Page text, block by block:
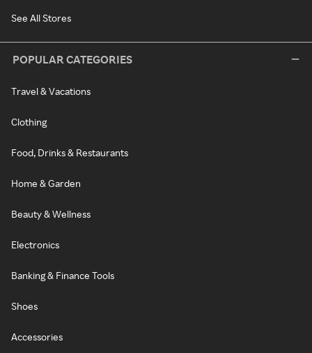
See All Stores
POPULAR CATEGORIES
Travel & Vacations
Clothing
Food, Drinks & Restaurants
Home & Garden
Beauty & Wellness
Electronics
Banking & Finance Tools
Shoes
Accessories